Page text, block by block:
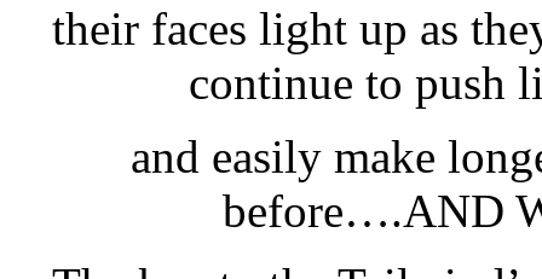
their faces light up as
continue to push
and easily make
before….AND